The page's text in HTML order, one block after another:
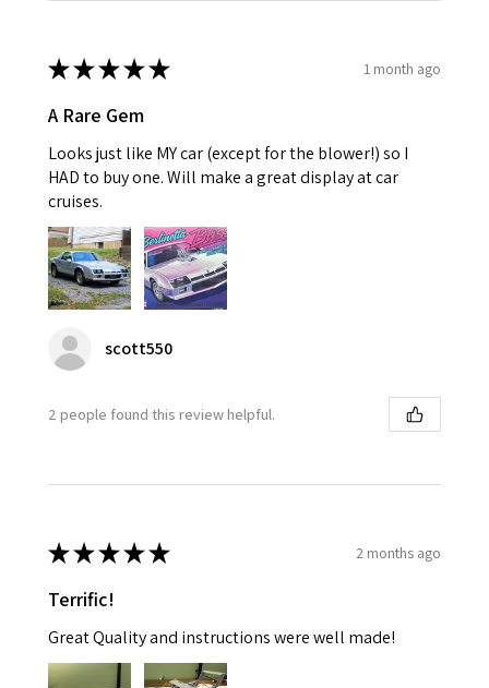
★★★★★ 1 month ago
A Rare Gem
Looks just like MY car (except for the blower!) so I
HAD to buy one. Will make a great display at car
cruises.
scott550
2 people found this review helpful.
★★★★★ 2 months ago
Terrific!
Great Quality and instructions were well made!